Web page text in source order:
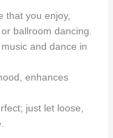
that you enjoy,
ballroom dancing.
and dance in
enhances
just let loose,